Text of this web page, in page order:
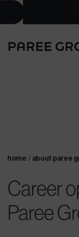
home / about paree
Career
Paree